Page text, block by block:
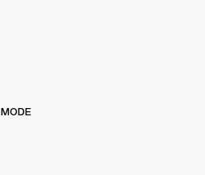
MODE